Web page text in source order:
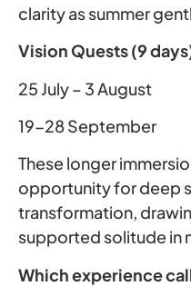
clarity as summer
Vision Quests (9
25 July – 3 August
19-28 September
These longer
opportunity for deep
transformation,
supported solitude in
Which experience